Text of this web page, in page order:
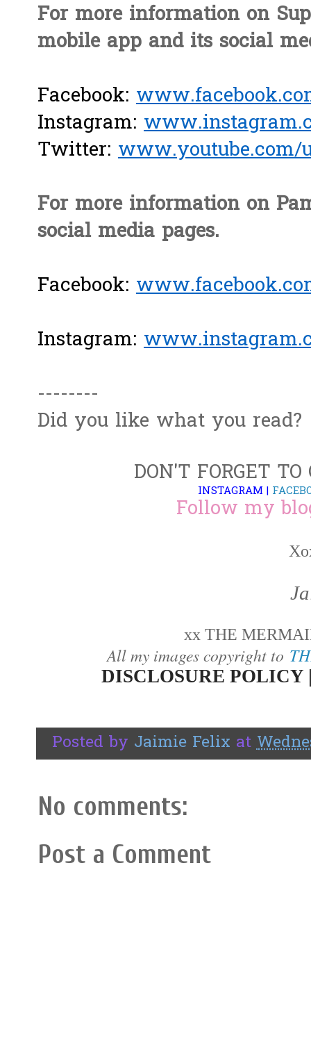
For more information on
mobile app and its social
Facebook:
Instagram:
Twitter: www.youtube.com/
For more information on
social media pages.
Facebook:
Instagram:
--------
Did you like what you read?
DON'T FORGET
INSTAGRAM |
Follow my
xx THE
All my images copyright to
DISCLOSURE
Posted by Jaimie Felix at
No comments:
Post a Comment